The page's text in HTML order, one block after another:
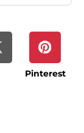
Pinterest